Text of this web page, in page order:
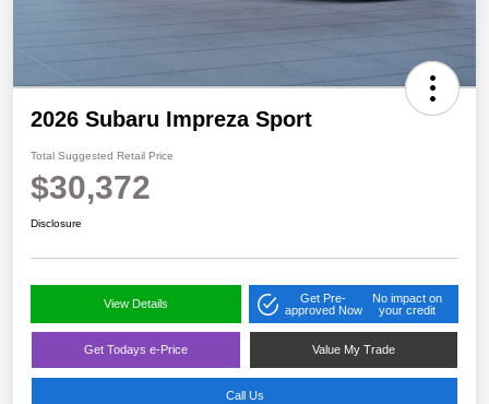
2026 Subaru Impreza Sport
Total Suggested Retail Price
$30,372
Disclosure
View Details
Get Pre-
approved Now
No impact on
your credit
Get Todays e-Price Value My Trade
Call Us